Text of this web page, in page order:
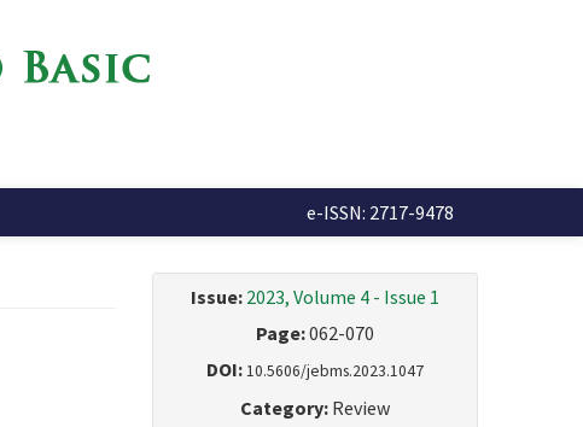
e-ISSN: 2717-9478
Issue: 2023, Volume 4 - Issue 1
Page:062-070
DOI:10.5606/jebms.2023.1047
Category: Review